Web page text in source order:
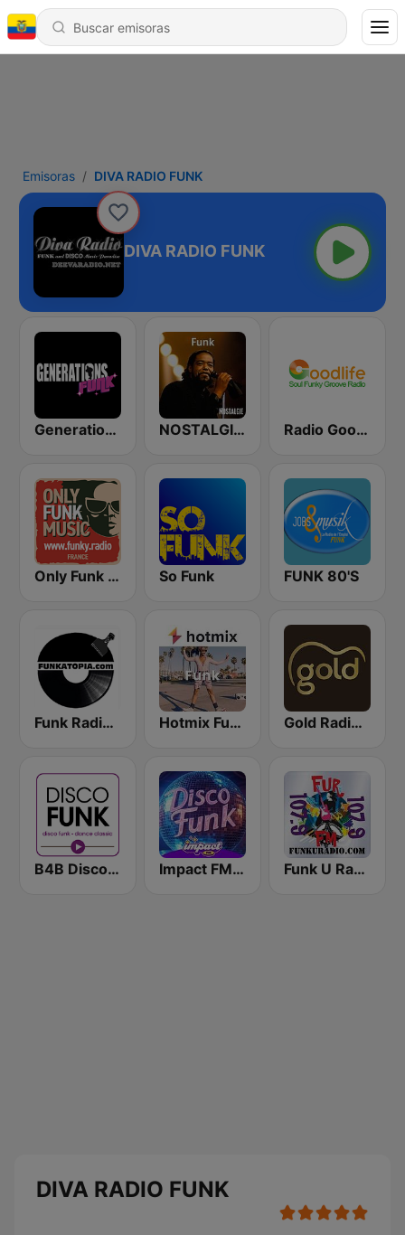
Emisoras DIVA RADIO FUNK
DIVA RADIO FUNK
Generations Funk NOSTALGIE FUNK Radio Goodlife
Only Funk Music 60s70s80s So Funk FUNK 80'S
Funk Radio -Funkedup Hotmix Funk Gold Radio UK
B4B Disco Funk Impact FM - Disco Funk Funk U Radio
DIVA RADIO FUNK